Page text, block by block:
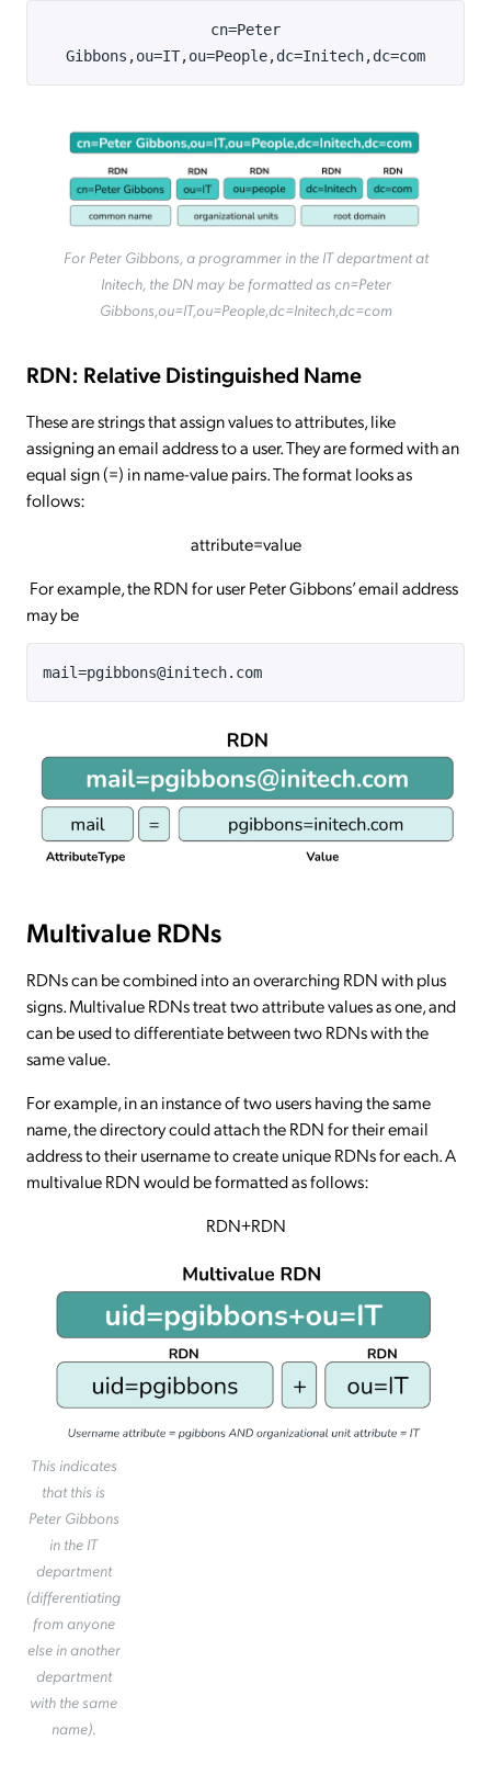
cn=Peter
Gibbons,ou=IT,ou=People,dc=Initech,dc=com
For Peter Gibbons, a programmer in the IT department at
Initech, the DN may be formatted as cn=Peter
Gibbons,ou=IT,ou=People,dc=Initech,dc=com
RDN: Relative Distinguished Name
These are strings that assign values to attributes, like
assigning an email address to a user. They are formed with an
equal sign (=) in name-value pairs. The format looks as
follows:
attribute=value
For example, the RDN for user Peter Gibbons’ email address
may be
mail=pgibbons@initech.com
Multivalue RDNs
RDNs can be combined into an overarching RDN with plus
signs. Multivalue RDNs treat two attribute values as one, and
can be used to differentiate between two RDNs with the
same value.
For example, in an instance of two users having the same
name, the directory could attach the RDN for their email
address to their username to create unique RDNs for each. A
multivalue RDN would be formatted as follows:
RDN+RDN
This indicates
that this is
Peter Gibbons
in the IT
department
(differentiating
from anyone
else in another
department
with the same
name).